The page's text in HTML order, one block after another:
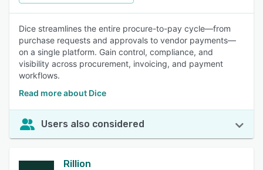
Dice streamlines the entire procure-to-pay cycle—from
purchase requests and approvals to vendor payments—
on a single platform. Gain control, compliance, and
visibility across procurement, invoicing, and payment
workflows.
Read more about Dice
Users also considered
Rillion